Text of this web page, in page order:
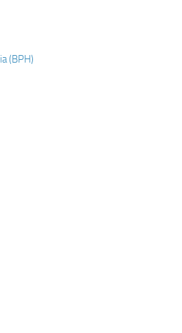
(BPH)